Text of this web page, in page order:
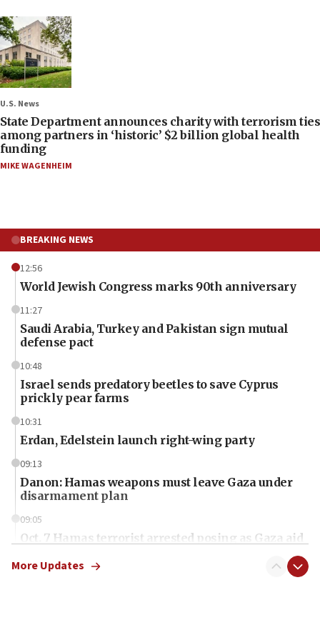
U.S. News
State Department announces charity with terrorism ties
among partners in ‘historic’ $2 billion global health
funding
MIKE WAGENHEIM
BREAKING NEWS
12:56
World Jewish Congress marks 90th anniversary
11:27
Saudi Arabia, Turkey and Pakistan sign mutual
defense pact
10:48
Israel sends predatory beetles to save Cyprus
prickly pear farms
10:31
Erdan, Edelstein launch right-wing party
09:13
Danon: Hamas weapons must leave Gaza under
disarmament plan
09:05
Oct. 7 Hamas terrorist arrested posing as Gaza aid
More Updates